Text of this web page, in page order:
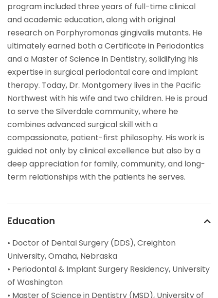
program included three years of full-time clinical
and academic education, along with original
research on Porphyromonas gingivalis mutants. He
ultimately earned both a Certificate in Periodontics
and a Master of Science in Dentistry, solidifying his
expertise in surgical periodontal care and implant
therapy. Today, Dr. Montgomery lives in the Pacific
Northwest with his wife and two children. He is proud
to serve the Silverdale community, where he
combines advanced surgical skill with a
compassionate, patient-first philosophy. His work is
guided not only by clinical excellence but also by a
deep appreciation for family, community, and long-
term relationships with the patients he serves.
Education
• Doctor of Dental Surgery (DDS), Creighton
University, Omaha, Nebraska
• Periodontal & Implant Surgery Residency, University
of Washington
• Master of Science in Dentistry (MSD), University of